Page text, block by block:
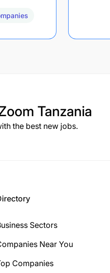
Tanzania
the best new jobs.
Sectors
Near You
Companies